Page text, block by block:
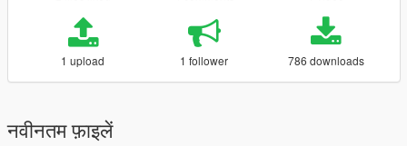
1 upload 1 follower 786 downloads
नवीनतम फ़ाइलें